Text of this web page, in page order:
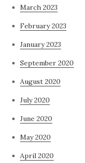
March 2023
February 2023
January 2023
September 2020
August 2020
July 2020
June 2020
May 2020
April 2020